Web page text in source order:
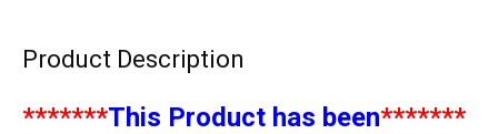
Product Description
*******This Product has been*******